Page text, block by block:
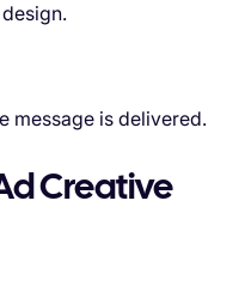
message is delivered.
Creative